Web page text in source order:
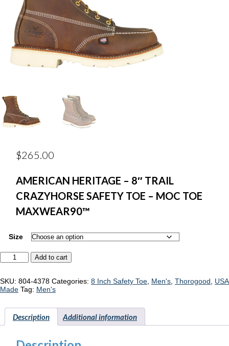
$265.00
AMERICAN HERITAGE – 8″ TRAIL
CRAZYHORSE SAFETY TOE – MOC TOE
MAXWEAR90™
Size
Thorogood
American
804-
4378
Add to cart
SKU: 804-4378 Categories: 8 Inch Safety Toe, Men's, Thorogood, USA
Made Tag: Men's
Description Additional information